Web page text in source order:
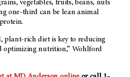
vegetables, fruits, beans, nuts
one-third can be lean animal
plant-rich diet is key to reducing
optimizing nutrition,” Wohlford